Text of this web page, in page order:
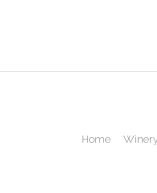
Home